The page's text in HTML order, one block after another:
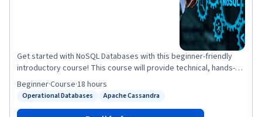
Get started with NoSQL Databases with this beginner-friendly
introductory course! This course will provide technical, hands-on
knowledge of NoSQL databases and Database-as-a-Service
(DaaS) offerings. With the advent of Big Data and agile
lot of relevance in the database landscape. Their main
Status: Operational Databases
Operational Databases
Status: Apache Cassandra
Apache Cassandra
Beginner·Course·18 hours